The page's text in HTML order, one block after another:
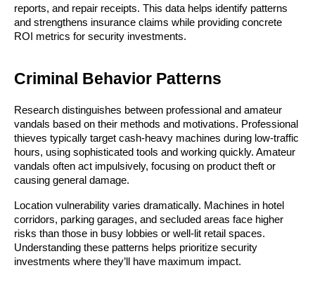
reports, and repair receipts. This data helps identify patterns
and strengthens insurance claims while providing concrete
ROI metrics for security investments.
Criminal Behavior Patterns
Research distinguishes between professional and amateur
vandals based on their methods and motivations. Professional
thieves typically target cash-heavy machines during low-traffic
hours, using sophisticated tools and working quickly. Amateur
vandals often act impulsively, focusing on product theft or
causing general damage.
Location vulnerability varies dramatically. Machines in hotel
corridors, parking garages, and secluded areas face higher
risks than those in busy lobbies or well-lit retail spaces.
Understanding these patterns helps prioritize security
investments where they’ll have maximum impact.